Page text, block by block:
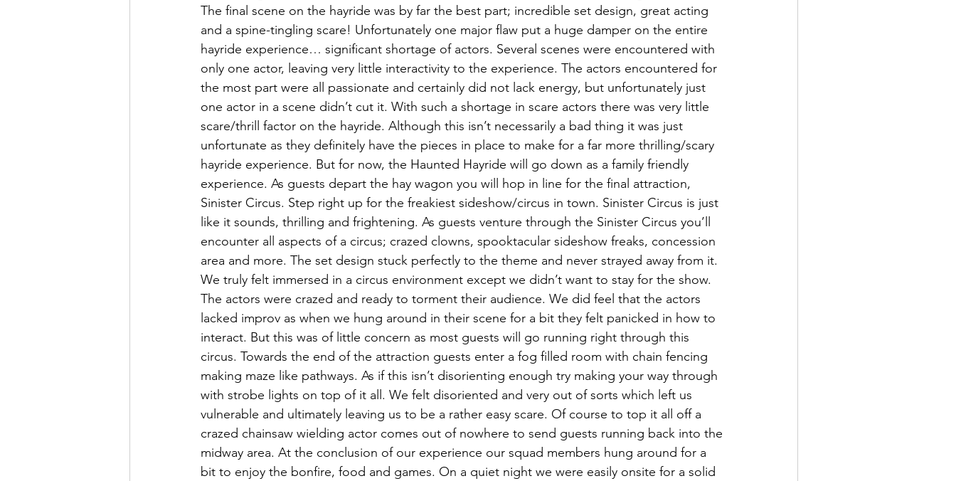
The final scene on the hayride was by far the best part; incredible set design, great acting
and a spine-tingling scare! Unfortunately one major flaw put a huge damper on the entire
hayride experience… significant shortage of actors. Several scenes were encountered with
only one actor, leaving very little interactivity to the experience. The actors encountered for
the most part were all passionate and certainly did not lack energy, but unfortunately just
one actor in a scene didn’t cut it. With such a shortage in scare actors there was very little
scare/thrill factor on the hayride. Although this isn’t necessarily a bad thing it was just
unfortunate as they definitely have the pieces in place to make for a far more thrilling/scary
hayride experience. But for now, the Haunted Hayride will go down as a family friendly
experience. As guests depart the hay wagon you will hop in line for the final attraction,
Sinister Circus. Step right up for the freakiest sideshow/circus in town. Sinister Circus is just
like it sounds, thrilling and frightening. As guests venture through the Sinister Circus you’ll
encounter all aspects of a circus; crazed clowns, spooktacular sideshow freaks, concession
area and more. The set design stuck perfectly to the theme and never strayed away from it.
We truly felt immersed in a circus environment except we didn’t want to stay for the show.
The actors were crazed and ready to torment their audience. We did feel that the actors
lacked improv as when we hung around in their scene for a bit they felt panicked in how to
interact. But this was of little concern as most guests will go running right through this
circus. Towards the end of the attraction guests enter a fog filled room with chain fencing
making maze like pathways. As if this isn’t disorienting enough try making your way through
with strobe lights on top of it all. We felt disoriented and very out of sorts which left us
vulnerable and ultimately leaving us to be a rather easy scare. Of course to top it all off a
crazed chainsaw wielding actor comes out of nowhere to send guests running back into the
midway area. At the conclusion of our experience our squad members hung around for a
bit to enjoy the bonfire, food and games. On a quiet night we were easily onsite for a solid